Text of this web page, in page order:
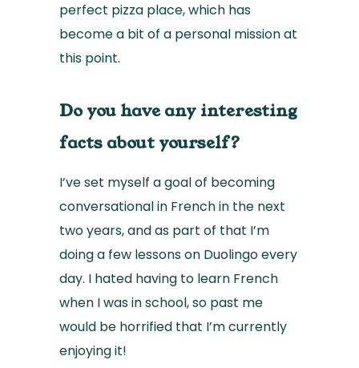
perfect pizza place, which has
become a bit of a personal mission at
this point.
Do you have any interesting
facts about yourself?
I’ve set myself a goal of becoming
conversational in French in the next
two years, and as part of that I’m
doing a few lessons on Duolingo every
day. I hated having to learn French
when I was in school, so past me
would be horrified that I’m currently
enjoying it!